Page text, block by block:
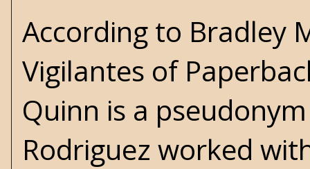
According to Bradley
Vigilantes of
Quinn is a
Rodriguez worked